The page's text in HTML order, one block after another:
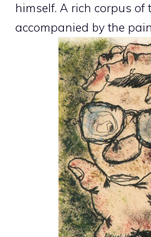
himself. A rich corpus of
accompanied by the